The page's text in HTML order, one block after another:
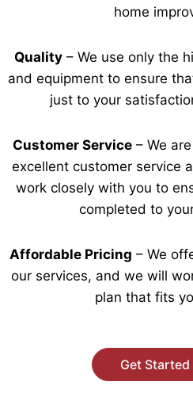
home
Quality – We use only the
and equipment to ensure
just to your
Customer Service– We
excellent customer service
work closely with you to
completed to
Affordable Pricing – We
our services, and we will
plan that fits
Get Started